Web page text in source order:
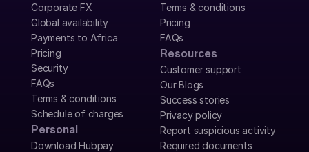
Corporate FX
Global availability
Payments to Africa
Pricing
Security
FAQs
Terms & conditions
Schedule of charges
Personal
Download Hubpay
Terms & conditions
Pricing
FAQs
Resources
Customer support
Our Blogs
Success stories
Privacy policy
Report suspicious activity
Required documents